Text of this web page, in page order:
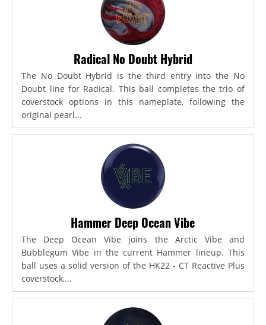
Radical No Doubt Hybrid
The No Doubt Hybrid is the third entry into the No
Doubt line for Radical. This ball completes the trio of
coverstock options in this nameplate, following the
original pearl...
Hammer Deep Ocean Vibe
The Deep Ocean Vibe joins the Arctic Vibe and
Bubblegum Vibe in the current Hammer lineup. This
ball uses a solid version of the HK22 - CT Reactive Plus
coverstock,...